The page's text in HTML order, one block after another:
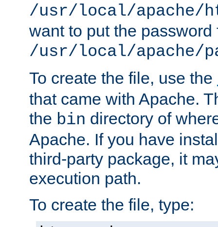
/usr/local/apache/
want to put the password
/usr/local/apache/
To create the file, use the
that came with Apache.
the bin directory of
Apache. If you have
third-party package, it
execution path.
To create the file, type: